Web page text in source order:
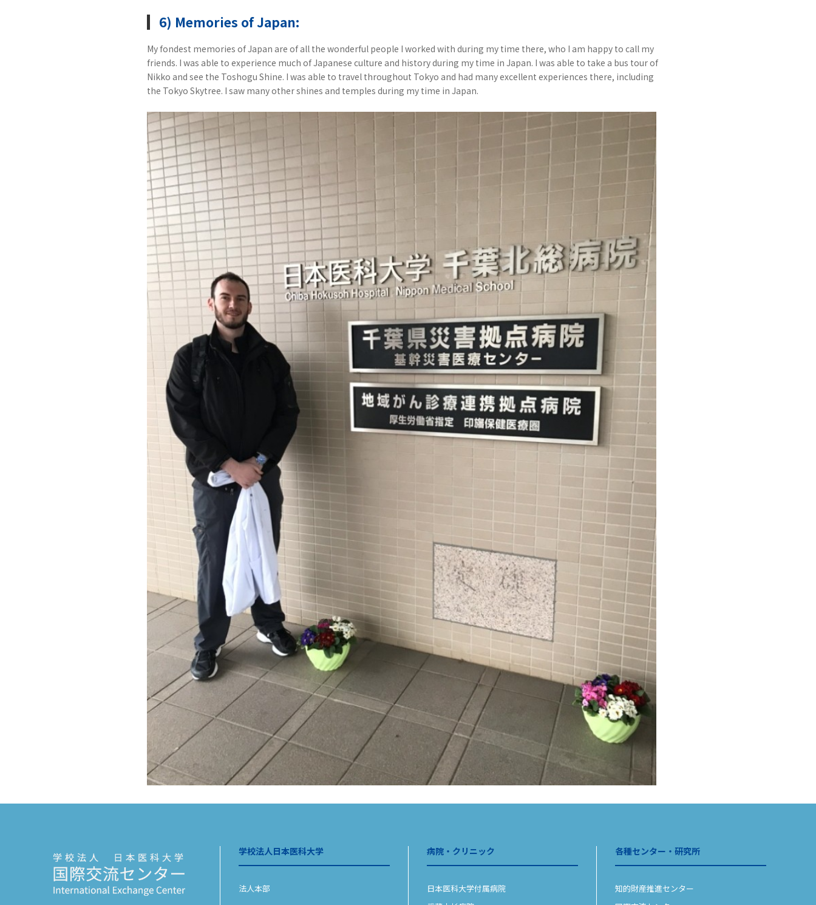
6) Memories of Japan:
My fondest memories of Japan are of all the wonderful people I worked with during my time there, who I am happy to call my
friends. I was able to experience much of Japanese culture and history during my time in Japan. I was able to take a bus tour of
Nikko and see the Toshogu Shine. I was able to travel throughout Tokyo and had many excellent experiences there, including
the Tokyo Skytree. I saw many other shines and temples during my time in Japan.
学校法人日本医科大学
法人本部
病院・クリニック
日本医科大学付属病院
各種センター・研究所
知的財産推進センター